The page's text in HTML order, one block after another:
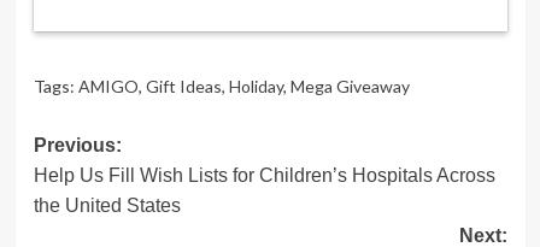
Tags: AMIGO, Gift Ideas, Holiday, Mega Giveaway
Post
navigation
Previous:
Help Us Fill Wish Lists for Children’s Hospitals Across
the United States
Next: